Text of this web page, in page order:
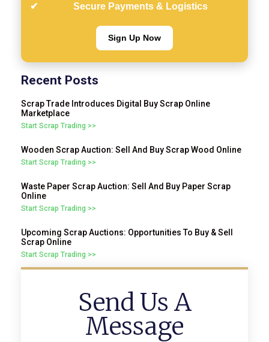
Secure Payments & Logistics
Sign Up Now
Recent Posts
Scrap Trade Introduces Digital Buy Scrap Online
Marketplace
Start Scrap Trading >>
Wooden Scrap Auction: Sell And Buy Scrap Wood Online
Start Scrap Trading >>
Waste Paper Scrap Auction: Sell And Buy Paper Scrap
Online
Start Scrap Trading >>
Upcoming Scrap Auctions: Opportunities To Buy & Sell
Scrap Online
Start Scrap Trading >>
Send Us A
Message